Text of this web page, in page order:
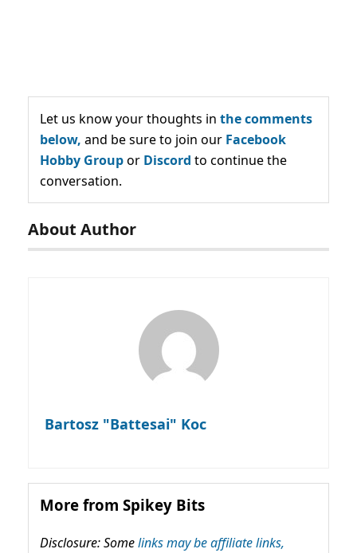
Let us know your thoughts in the comments
below, and be sure to join our Facebook
Hobby Groupor Discord to continue the
conversation.
About Author
Bartosz "Battesai" Koc
More from Spikey Bits
Disclosure: Somelinks may be affiliate links,